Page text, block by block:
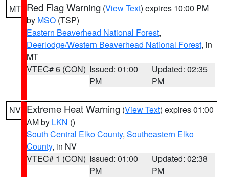
MT Red Flag Warning (View Text) expires 10:00 PM
by MSO (TSP)
Eastern Beaverhead National Forest,
Deerlodge/Western Beaverhead National Forest, in
MT
VTEC# 6 (CON) Issued: 01:00
PM
Updated: 02:35
PM
NV Extreme Heat Warning (View Text) expires 01:00
AM by LKN ()
South Central Elko County, Southeastern Elko
County, in NV
VTEC# 1 (CON) Issued: 01:00
PM
Updated: 02:38
PM